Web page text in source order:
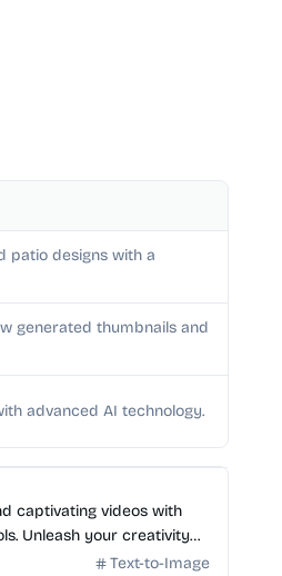
patio designs with a
generated thumbnails and
advanced AI technology.
captivating videos with
Unleash your creativity
Text-to-Image